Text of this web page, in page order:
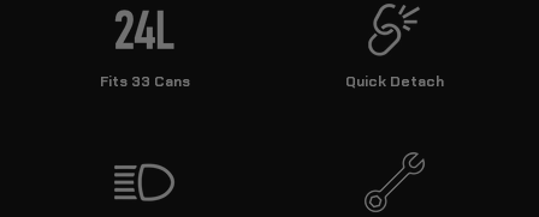
Fits 33 Cans Quick Detach